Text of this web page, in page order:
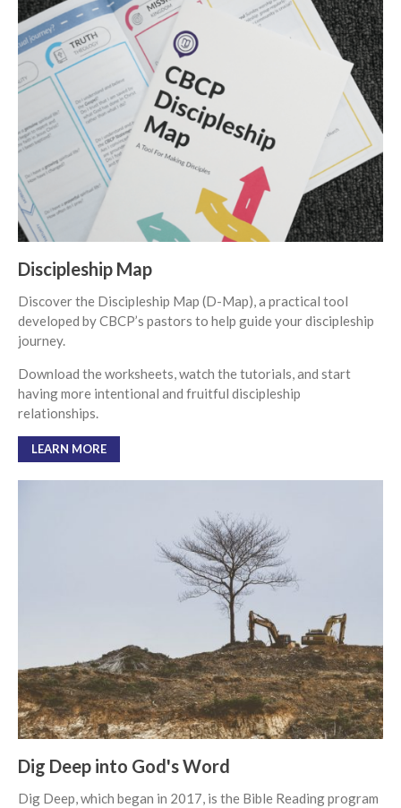
Events
Messages Podcast Feed
cbcponline on
向誰敬拜 Whom Do We
Worship
Behold, the King of Glory
Kapag Si Lord ang Naghahari Sa
Ating Buhay
全家之寶 The Family Treasure
God in All Things
Discipleship Map
Discover the Discipleship Map (D-Map), a practical tool
developed by CBCP’s pastors to help guide your discipleship
journey.
Download the worksheets, watch the tutorials, and start
having more intentional and fruitful discipleship
relationships.
LEARN MORE
Dig Deep into God's Word
Dig Deep, which began in 2017, is the Bible Reading program